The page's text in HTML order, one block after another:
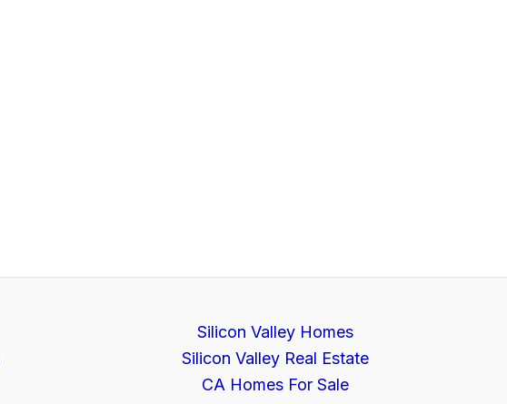
Silicon Valley Homes
Silicon Valley Real Estate
CA Homes For Sale